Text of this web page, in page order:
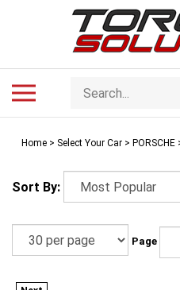
Search
store
Home > Select Your Car > PORSCHE
Sort By:
Page
Next